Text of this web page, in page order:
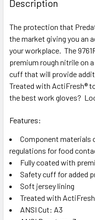
TOGETHER:
SELECT
ADD
TO CART
Description
The protection that
the market giving you an
your workplace. The
premium rough nitrile on
cuff that will provide
Treated with ActiFresh®
the best work gloves?
Features:
Component materials
regulations for food
Fully coated with
Safety cuff for added
Soft jersey lining
Treated with
ANSI Cut: A3